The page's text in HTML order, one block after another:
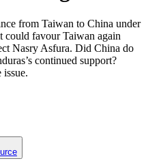
from Taiwan to China under
could favour Taiwan again
Nasry Asfura. Did China do
continued support?
issue.